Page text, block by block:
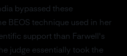
bypassed these
BEOS technique used in her
support than Farwell's
judge essentially took the